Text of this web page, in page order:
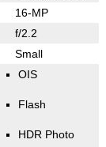
16-MP
f/2.2
Small
OIS
Flash
HDR Photo